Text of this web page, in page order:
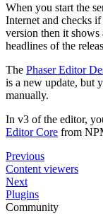
When you start the
Internet and checks
version then it shows
headlines of the
The Phaser Editor
is a new update, but
manually.
In v3 of the editor,
Editor Core from
Previous
Content viewers
Next
Plugins
Community